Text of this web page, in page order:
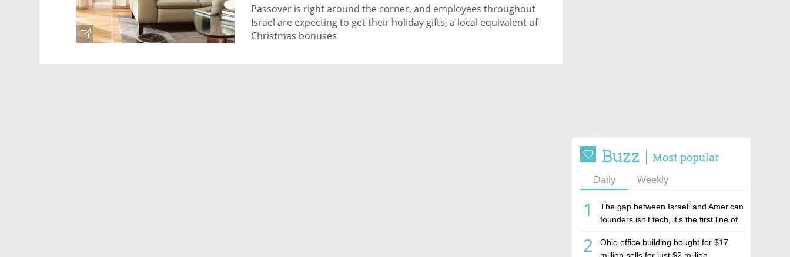
Buzz Most popular
Daily Weekly
1
The gap between Israeli and American
founders isn't tech, it's the first line of
2
Ohio office building bought for $17
Passover is right around the corner, and employees throughout
Israel are expecting to get their holiday gifts, a local equivalent of
Christmas bonuses